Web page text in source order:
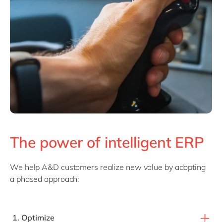
The power of intelligent ERP
We help A&D customers realize new value by adopting
a phased approach:
1. Optimize